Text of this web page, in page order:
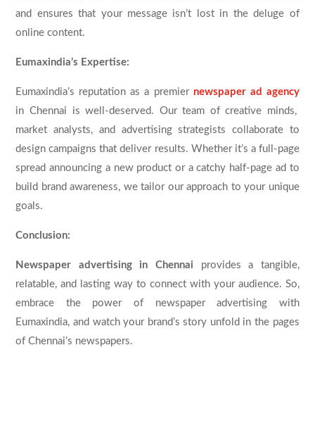
and ensures that your message isn’t lost in the deluge of
online content.
Eumaxindia’s Expertise:
Eumaxindia’s reputation as a premier newspaper ad agency
in Chennai is well-deserved. Our team of creative minds,
market analysts, and advertising strategists collaborate to
design campaigns that deliver results. Whether it’s a full-page
spread announcing a new product or a catchy half-page ad to
build brand awareness, we tailor our approach to your unique
goals.
Conclusion:
Newspaper advertising in Chennai provides a tangible,
relatable, and lasting way to connect with your audience. So,
embrace the power of newspaper advertising with
Eumaxindia, and watch your brand’s story unfold in the pages
of Chennai’s newspapers.